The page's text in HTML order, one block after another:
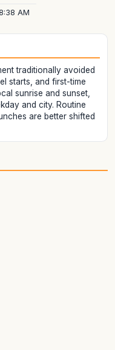
AM
traditionally avoided
starts, and first-time
sunrise and sunset,
and city. Routine
are better shifted